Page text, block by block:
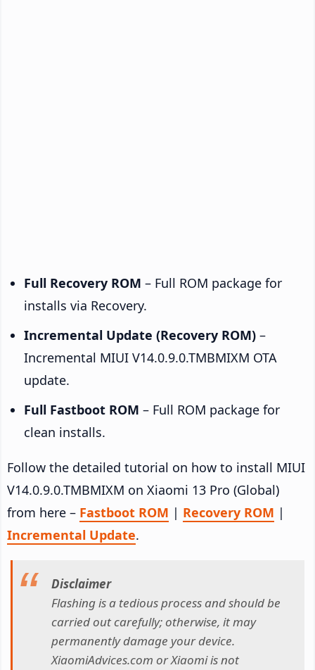
Full Recovery ROM – Full ROM package for
installs via Recovery.
Incremental Update (Recovery ROM) –
Incremental MIUI V14.0.9.0.TMBMIXM OTA
update.
Full Fastboot ROM – Full ROM package for
clean installs.
Follow the detailed tutorial on how to install MIUI
V14.0.9.0.TMBMIXM on Xiaomi 13 Pro (Global)
from here – Fastboot ROM | Recovery ROM |
Incremental Update.
Disclaimer
Flashing is a tedious process and should be
carried out carefully; otherwise, it may
permanently damage your device.
XiaomiAdvices.com or Xiaomi is not